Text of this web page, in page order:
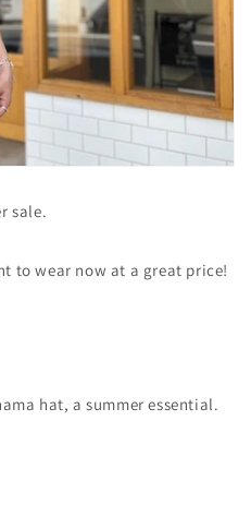
sale.
to wear now at a great price!
hat, a summer essential.